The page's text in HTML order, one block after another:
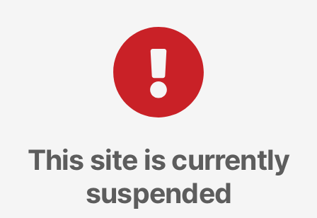
This site is currently
suspended